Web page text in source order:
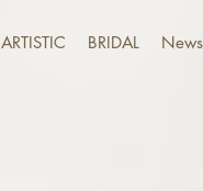
ARTISTIC BRIDAL